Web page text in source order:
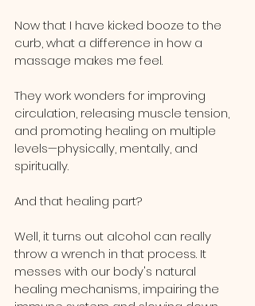
Now that I have kicked booze to the
curb, what a difference in how a
massage makes me feel.
They work wonders for improving
circulation, releasing muscle tension,
and promoting healing on multiple
levels—physically, mentally, and
spiritually.
And that healing part?
Well, it turns out alcohol can really
throw a wrench in that process. It
messes with our body's natural
healing mechanisms, impairing the